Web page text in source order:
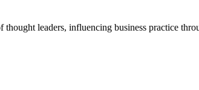
leaders, influencing business practice